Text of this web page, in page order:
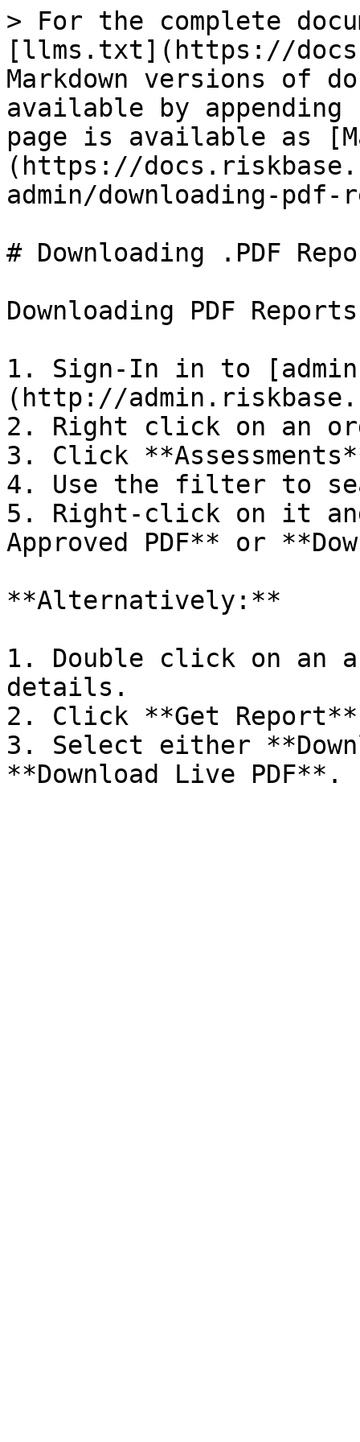
> For the complete
[llms.txt](https://
Markdown versions of
available by
page is available as
(https://
admin/downloading-
# Downloading .PDF
Downloading PDF Reports
1. Sign-In in to
(http://
2. Right click on an
3. Click
4. Use the filter to
5. Right-click on it
Approved PDF** or
**Alternatively:**
1. Double click on an
details.
2. Click **Get
3. Select either